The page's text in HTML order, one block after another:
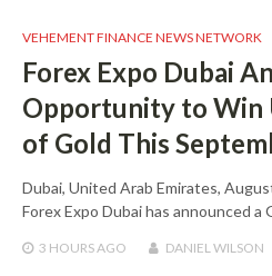
VEHEMENT FINANCE NEWS NETWORK
Forex Expo Dubai
Opportunity to Win
of Gold This
Dubai, United Arab Emirates,
Forex Expo Dubai has announced
3 HOURSAGO DANIEL WILSON